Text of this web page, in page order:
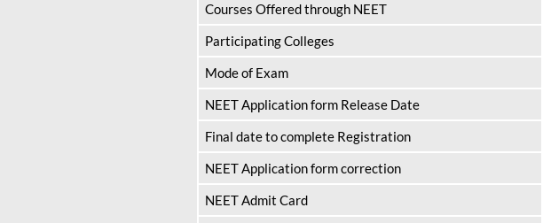
Courses Offered through NEET
Participating Colleges
Mode of Exam
NEET Application form Release Date
Final date to complete Registration
NEET Application form correction
NEET Admit Card